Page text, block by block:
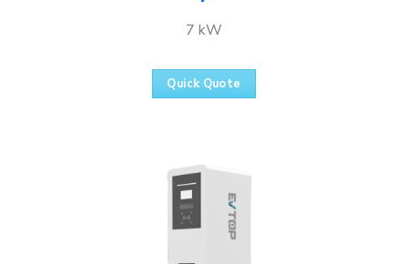
7 kW
Quick Quote